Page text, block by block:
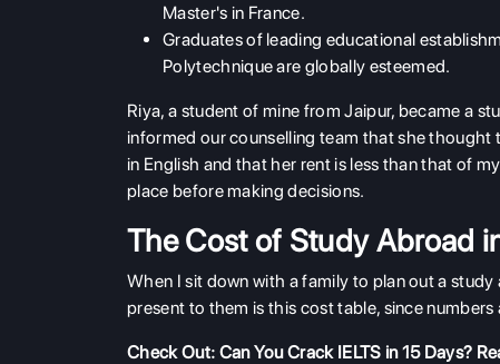
Master's in France.
Graduates of leading educational
Polytechnique are globally esteemed.
Riya, a student of mine from Jaipur, became a
informed our counselling team that she
in English and that her rent is less than that of
place before making decisions.
The Cost of Study Abroad
When I sit down with a family to plan out a
present to them is this cost table, since
Check Out: Can You Crack IELTS in 15 Days?